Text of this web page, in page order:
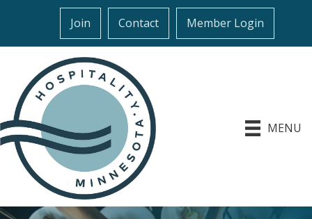
Join Contact Member Login
MENU